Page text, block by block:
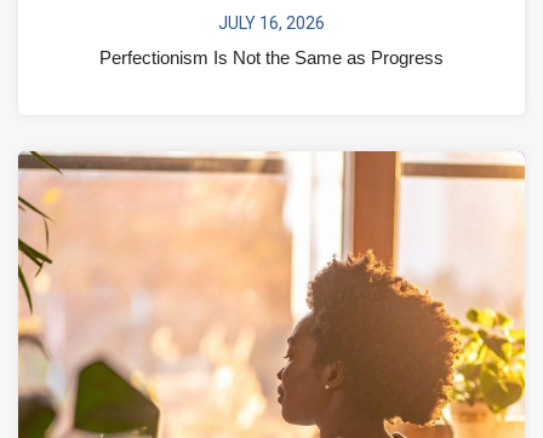
JULY 16, 2026
Perfectionism Is Not the Same as Progress